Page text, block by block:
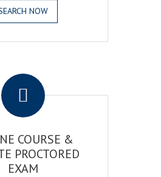
NOW
COURSE &
PROCTORED
EXAM